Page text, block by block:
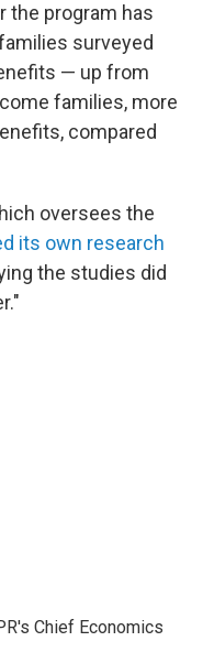
the program has
surveyed
— up from
families, more
compared
oversees the
its own research
the studies did
Chief Economics